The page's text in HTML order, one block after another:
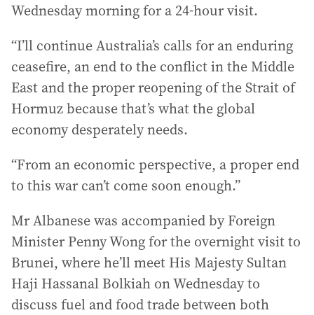
Wednesday morning for a 24-hour visit.
“I’ll continue Australia’s calls for an enduring
ceasefire, an end to the conflict in the Middle
East and the proper reopening of the Strait of
Hormuz because that’s what the global
economy desperately needs.
“From an economic perspective, a proper end
to this war can’t come soon enough.”
Mr Albanese was accompanied by Foreign
Minister Penny Wong for the overnight visit to
Brunei, where he’ll meet His Majesty Sultan
Haji Hassanal Bolkiah on Wednesday to
discuss fuel and food trade between both